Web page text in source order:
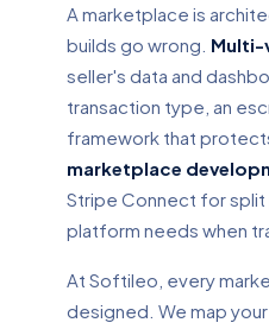
A marketplace is
builds go wrong. Multi-
seller's data and
transaction type, an
framework that
marketplace
Stripe Connect for split
platform needs when
At Softileo, every
designed. We map